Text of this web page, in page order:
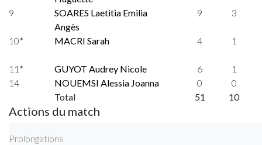
9
SOARES Laetitia Emilia
Angès
9 3
10* MACRI Sarah 4 1
11* GUYOT Audrey Nicole 6
1
14
NOUEMSI Alessia Joanna 0
0
Total
51 10
Actions du match
Prolongations